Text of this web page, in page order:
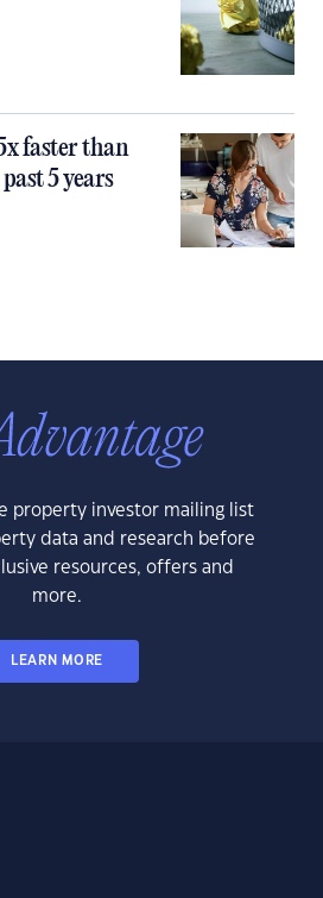
faster than
5 years
property investor mailing list
data and research before
resources, offers and
more.
LEARN MORE